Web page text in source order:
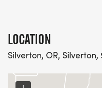
August 8. Runners will
running the parade
Silverton, being
people lining the
LOCATION
Silverton, OR, Silverton,